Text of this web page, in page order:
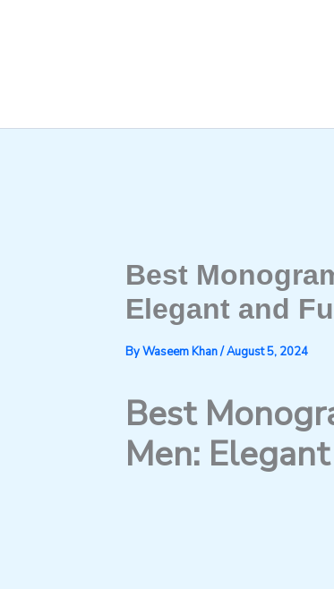
Best
Elegant and
ByWaseem Khan/August 5, 2024
Best
Men: